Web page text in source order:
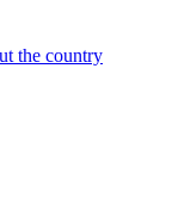
the country